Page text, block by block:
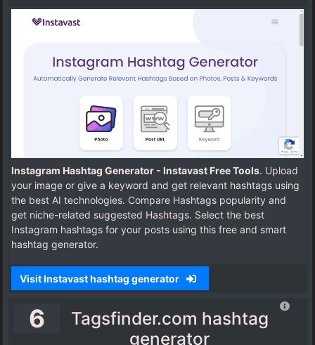
Instagram Hashtag Generator - Instavast Free Tools. Upload
your image or give a keyword and get relevant hashtags using
the best AI technologies. Compare Hashtags popularity and
get niche-related suggested Hashtags. Select the best
Instagram hashtags for your posts using this free and smart
hashtag generator.
Visit Instavast hashtag generator
6
Tagsfinder.com hashtag
generator